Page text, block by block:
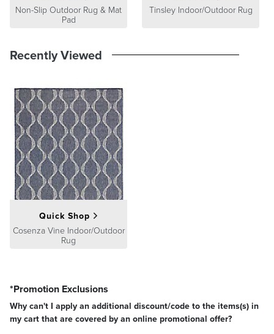
Non-Slip Outdoor Rug & Mat
Pad
Tinsley Indoor/Outdoor Rug
Recently Viewed
Quick Shop
Cosenza Vine Indoor/Outdoor
Rug
*Promotion Exclusions
Why can't I apply an additional discount/code to the items(s) in
my cart that are covered by an online promotional offer?